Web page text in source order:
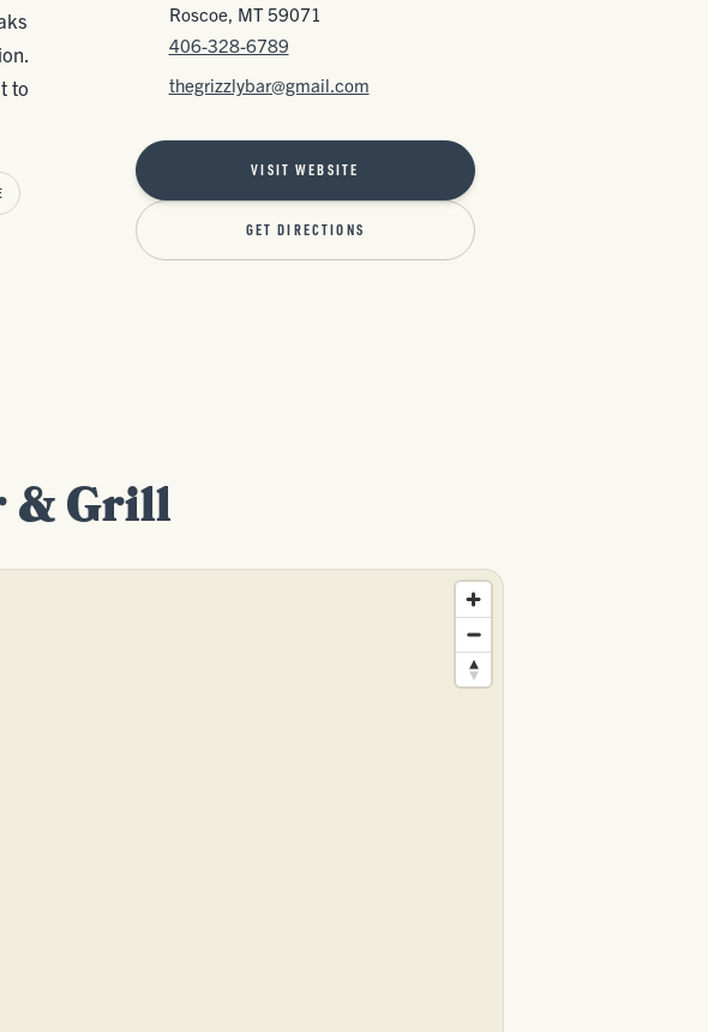
to
Roscoe, MT 59071
406-328-6789
thegrizzlybar@gmail.com
VISIT WEBSITE
GET DIRECTIONS
& Grill